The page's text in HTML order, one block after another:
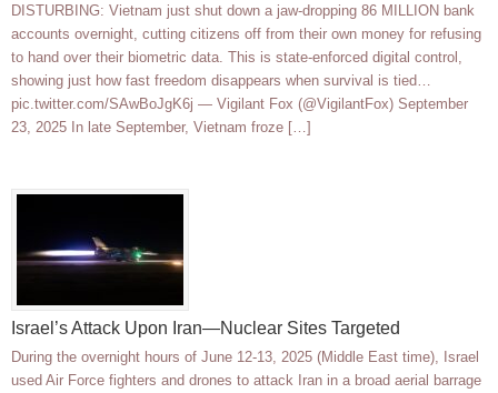
DISTURBING: Vietnam just shut down a jaw-dropping 86 MILLION bank
accounts overnight, cutting citizens off from their own money for refusing
to hand over their biometric data. This is state-enforced digital control,
showing just how fast freedom disappears when survival is tied…
pic.twitter.com/SAwBoJgK6j — Vigilant Fox (@VigilantFox) September
23, 2025 In late September, Vietnam froze […]
Israel’s Attack Upon Iran—Nuclear Sites Targeted
During the overnight hours of June 12-13, 2025 (Middle East time), Israel
used Air Force fighters and drones to attack Iran in a broad aerial barrage